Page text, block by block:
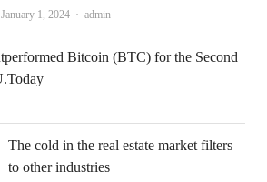
January 1, 2024 Author
admin
Bitcoin (BTC) for the Second
The cold in the real estate market filters
to other industries